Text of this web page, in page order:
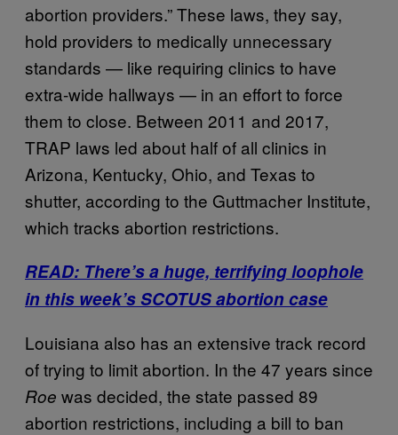
abortion providers.” These laws, they say,
hold providers to medically unnecessary
standards — like requiring clinics to have
extra-wide hallways — in an effort to force
them to close. Between 2011 and 2017,
TRAP laws led about half of all clinics in
Arizona, Kentucky, Ohio, and Texas to
shutter, according to the Guttmacher Institute,
which tracks abortion restrictions.
READ: There’s a huge, terrifying loophole
in this week’s SCOTUS abortion case
Louisiana also has an extensive track record
of trying to limit abortion. In the 47 years since
Roe was decided, the state passed 89
abortion restrictions, including a bill to ban